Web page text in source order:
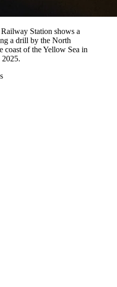
Station shows a
a drill by the North
coast of the Yellow Sea in